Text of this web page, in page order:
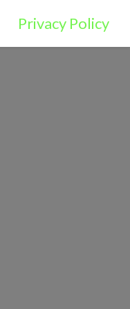
Privacy Policy